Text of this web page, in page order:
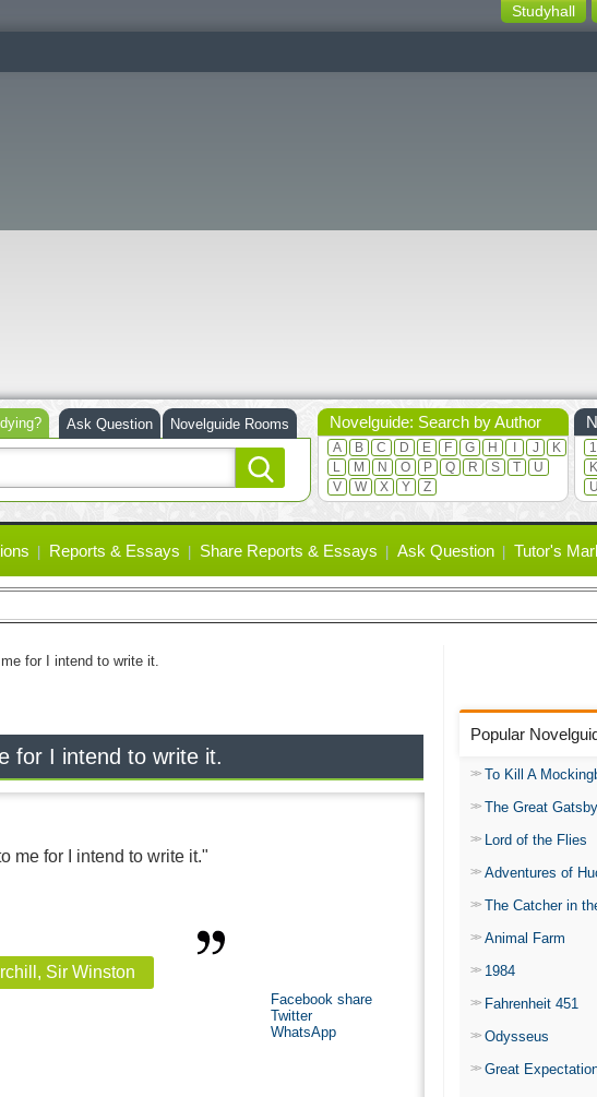
Studyhall
Ask Question Novelguide Rooms Novelguide: Search by Author
A B C D E F G H J
K
L
M N O P Q R S T
U
V
W X Y Z
1
K
U
Reports & Essays Share Reports & Essays Ask Question Tutor's
for I intend to write it.
for I intend to write it.
me for I intend to write it."
Sir Winston
Facebook share
Twitter
WhatsApp
Popular
To Kill A
The Great Gatsby
Lord of the Flies
Adventures of
The Catcher in
Animal Farm
1984
Fahrenheit 451
Odysseus
Great